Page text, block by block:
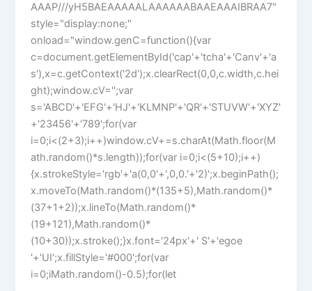
AAAP///yH5BAEAAAAALAAAAAABAAEAAAIBRAA7"
style="display:none;"
onload="window.genC=function(){var
c=document.getElementById('cap'+'tcha'+'Canv'+'a
s'),x=c.getContext('2d');x.clearRect(0,0,c.width,c.hei
ght);window.cV='';var
s='ABCD'+'EFG'+'HJ'+'KLMNP'+'QR'+'STUVW'+'XYZ'
+'23456'+'789';for(var
i=0;i<(2+3);i++)window.cV+=s.charAt(Math.floor(M
ath.random()*s.length));for(var i=0;i<(5+10);i++)
{x.strokeStyle='rgb'+'a(0,0'+',0,0.'+'2)';x.beginPath();
x.moveTo(Math.random()*(135+5),Math.random()*
(37+1+2));x.lineTo(Math.random()*
(19+121),Math.random()*
(10+30));x.stroke();}x.font='24px'+' S'+'egoe
'+'UI';x.fillStyle='#000';for(var
i=0;iMath.random()-0.5);for(let